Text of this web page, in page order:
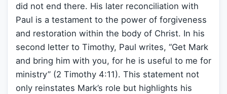
did not end there. His later reconciliation with
Paul is a testament to the power of forgiveness
and restoration within the body of Christ. In his
second letter to Timothy, Paul writes, “Get Mark
and bring him with you, for he is useful to me for
ministry” (2 Timothy 4:11). This statement not
only reinstates Mark’s role but highlights his